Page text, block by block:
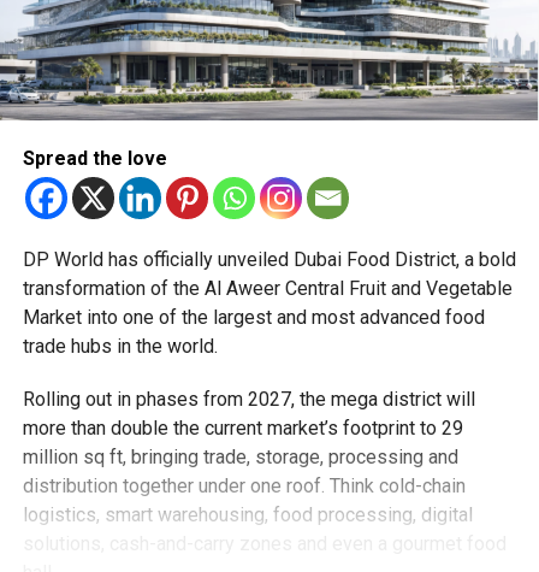
Spread the love
DP World has officially unveiled Dubai Food District, a bold
transformation of the Al Aweer Central Fruit and Vegetable
Market into one of the largest and most advanced food
trade hubs in the world.
Rolling out in phases from 2027, the mega district will
more than double the current market’s footprint to 29
million sq ft, bringing trade, storage, processing and
distribution together under one roof. Think cold-chain
logistics, smart warehousing, food processing, digital